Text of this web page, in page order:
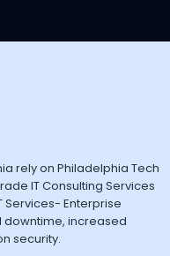
rely on Philadelphia Tech
IT Consulting Services
Services- Enterprise
downtime, increased
security.